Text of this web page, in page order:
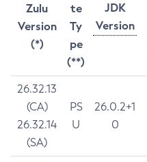
Zulu
Version
(*)
te
Ty
pe
(**)
JDK
Version
26.32.13
(CA)
26.32.14
(SA)
PS
U
26.0.2+1
0